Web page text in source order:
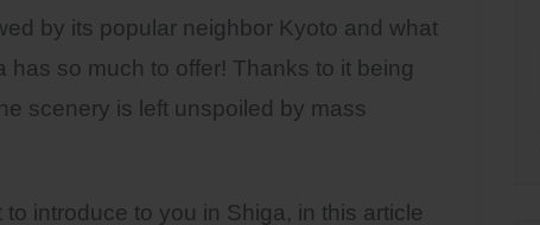
by its popular neighbor Kyoto and what
has so much to offer! Thanks to it being
scenery is left unspoiled by mass
introduce to you in Shiga, in this article